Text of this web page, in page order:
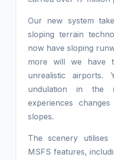
Our new system
sloping terrain
now have sloping
more will we have
unrealistic
undulation in the
experiences
slopes.
The scenery
MSFS features,